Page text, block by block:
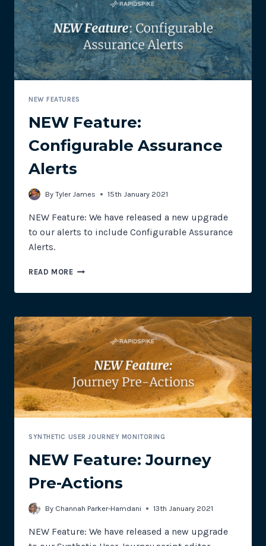
NEW FEATURES
NEW Feature:
Configurable Assurance
Alerts
By Tyler James 15th January 2021
NEW Feature: We have released a new upgrade
to our alerts to include Configurable Assurance
Alerts.
READ MORENEW
CONFIGURABLE
ALERTS
SYNTHETIC USER JOURNEY MONITORING
NEW Feature: Journey
Pre-Actions
By Channah Parker-Hamdani 13th January 2021
NEW Feature: We have released a new upgrade